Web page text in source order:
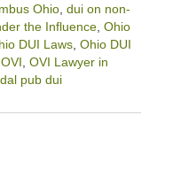
Ohio, dui on non-
the Influence, Ohio
DUI Laws, Ohio DUI
OVI OVI Lawyer in
pub dui